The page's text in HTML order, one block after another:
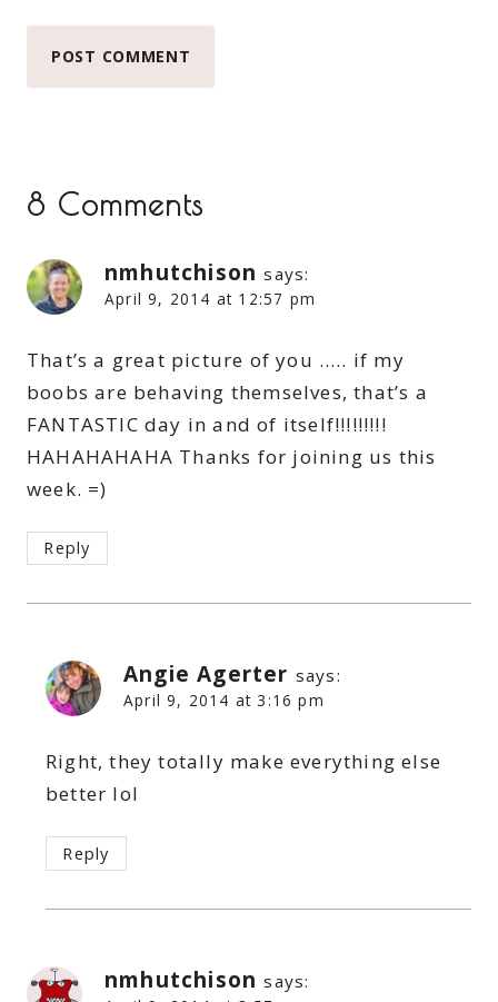
8 Comments
nmhutchison says:
April 9, 2014 at 12:57 pm
That’s a great picture of you ….. if my
boobs are behaving themselves, that’s a
FANTASTIC day in and of itself!!!!!!!!!
HAHAHAHAHA Thanks for joining us this
week. =)
Reply
Angie Agerter says:
April 9, 2014 at 3:16 pm
Right, they totally make everything else
better lol
Reply
nmhutchison says: